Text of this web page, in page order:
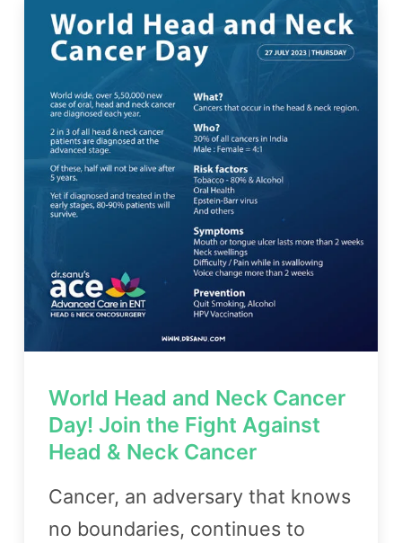
World Head and Neck Cancer
Day! Join the Fight Against
Head & Neck Cancer
Cancer, an adversary that knows
no boundaries, continues to